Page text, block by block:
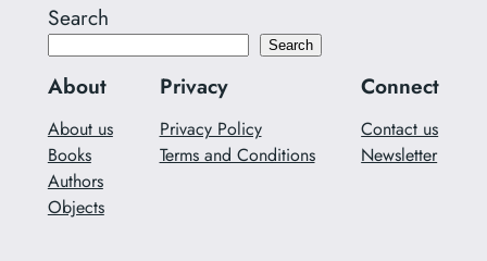
Search
Search
About
About us
Books
Authors
Objects
Privacy
Privacy Policy
Terms and Conditions
Connect
Contact us
Newsletter